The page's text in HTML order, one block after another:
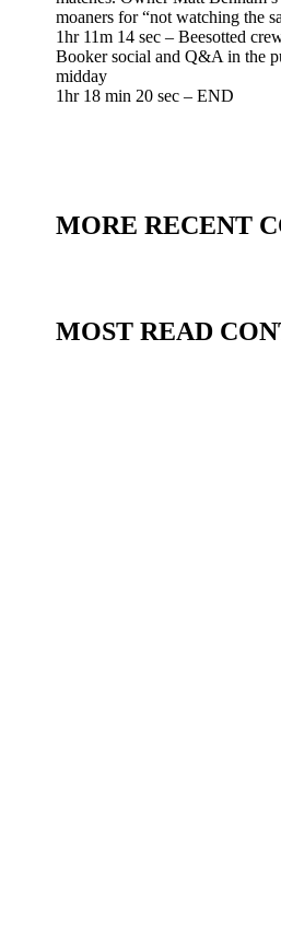
moaners for “not watching the
1hr 11m 14 sec – Beesotted
Booker social and Q&A in the
midday
1hr 18 min 20 sec – END
MORE RECENT
MOST READ